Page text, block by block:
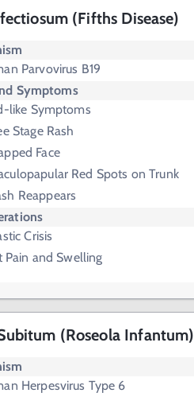
(Fifths Disease)
Parvovirus B19
Symptoms
like Symptoms
Stage Rash
Face
Red Spots on Trunk
Reappears
Crisis
Pain and Swelling
(Roseola Infantum)
Herpesvirus Type 6